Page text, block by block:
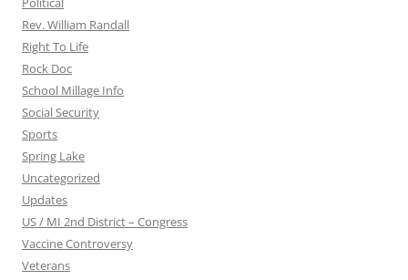
Rev. William Randall
Right To Life
Rock Doc
School Millage Info
Social Security
Sports
Spring Lake
Uncategorized
Updates
US / MI 2nd District – Congress
Vaccine Controversy
Veterans